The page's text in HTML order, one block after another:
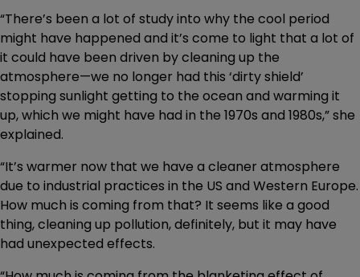
“There’s been a lot of study into why the cool period
might have happened and it’s come to light that a lot of
it could have been driven by cleaning up the
atmosphere—we no longer had this ‘dirty shield’
stopping sunlight getting to the ocean and warming it
up, which we might have had in the 1970s and 1980s,” she
explained.
“It’s warmer now that we have a cleaner atmosphere
due to industrial practices in the US and Western Europe.
How much is coming from that? It seems like a good
thing, cleaning up pollution, definitely, but it may have
had unexpected effects.